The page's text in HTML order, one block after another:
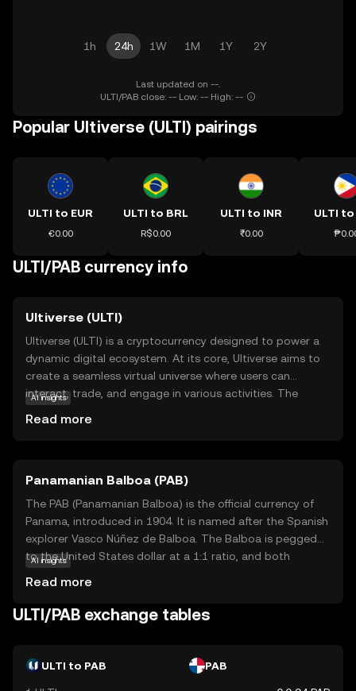
1h 24h 1W 1M 1Y 2Y
Last updated on --.
ULTI/PAB close: -- Low: -- High: --
Popular Ultiverse (ULTI) pairings
ULTI to EUR
€0.00
ULTI to BRL
R$0.00
ULTI to INR
₹0.00
ULTI to
ULTI/PAB currency info
Ultiverse (ULTI)
Ultiverse (ULTI) is a cryptocurrency designed to power a
dynamic digital ecosystem. At its core, Ultiverse aims to
create a seamless virtual universe where users can
interact, trade, and engage in various activities. The
content, and participate in community-driven events. By
integrating blockchain technology, Ultiverse ensures
transparency and security, making it a reliable choice for
those new to the crypto world. ULTI stands out by
fostering a vibrant community and offering practical uses
that appeal to both beginners and seasoned enthusiasts.
AI insights
Read more
Panamanian Balboa (PAB)
The PAB (Panamanian Balboa) is the official currency of
Panama, introduced in 1904. It is named after the Spanish
explorer Vasco Núñez de Balboa. The Balboa is pegged
to the United States dollar at a 1:1 ratio, and both
are issued in denominations of 1, 5, 10, 25, and 50
centésimos, there are no Balboa banknotes; instead, U.S.
exchange rate with the U.S. dollar have contributed to
AI insights
Read more
ULTI/PAB exchange tables
ULTI to PAB PAB